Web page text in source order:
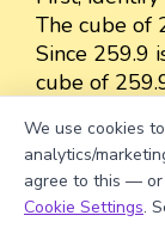
The cube of
Since 259.9
cube of
The cube of
because the
is very small.
So, we can
We use cookies
analytics/
agree to this — or
Cookie Settings.